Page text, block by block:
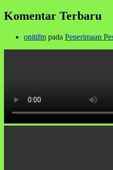
Komentar Terbaru
onitifm pada Penerimaan